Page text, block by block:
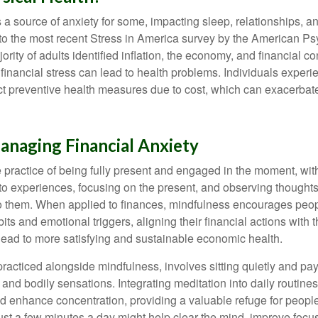
source of anxiety for some, impacting sleep, relationships,
the most recent Stress in America survey by the American
of adults identified inflation, the economy, and financial
stress can lead to health problems. Individuals
preventive health measures due to cost, which can
Financial Anxiety
of being fully present and engaged in the moment,
experiences, focusing on the present, and observing
them. When applied to finances, mindfulness encourages
and emotional triggers, aligning their financial actions with
to more satisfying and sustainable economic health.
alongside mindfulness, involves sitting quietly and
bodily sensations. Integrating meditation into daily
enhance concentration, providing a valuable refuge for